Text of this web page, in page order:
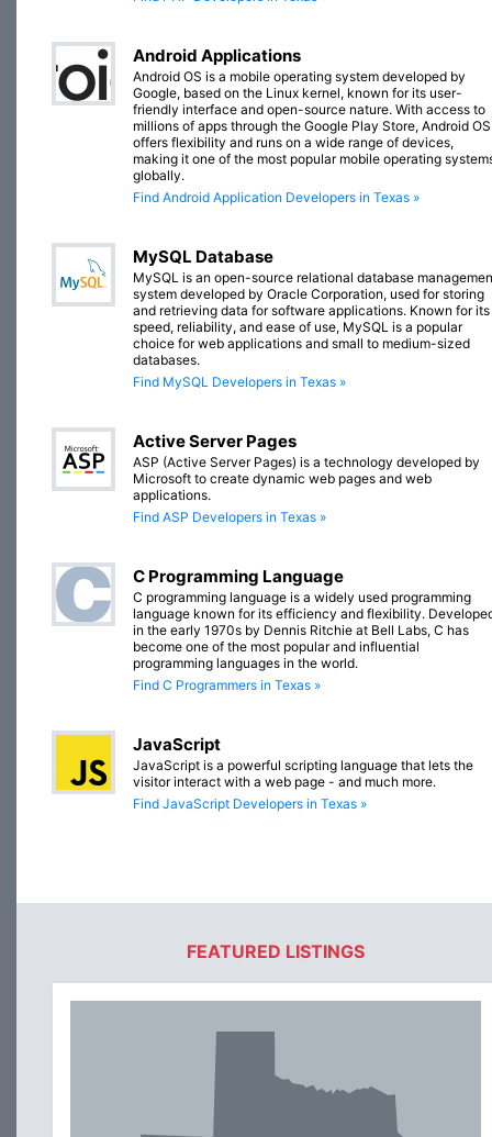
Android Applications
Android OS is a mobile operating system developed by
Google, based on the Linux kernel, known for its user-
friendly interface and open-source nature. With access to
millions of apps through the Google Play Store, Android OS
offers flexibility and runs on a wide range of devices,
making it one of the most popular mobile operating
globally.
Find Android Application Developers in Texas »
MySQL Database
MySQL is an open-source relational database
system developed by Oracle Corporation, used for storing
and retrieving data for software applications. Known for its
speed, reliability, and ease of use, MySQL is a popular
choice for web applications and small to medium-sized
databases.
Find MySQL Developers in Texas »
Active Server Pages
ASP (Active Server Pages) is a technology developed by
Microsoft to create dynamic web pages and web
applications.
Find ASP Developers in Texas »
C Programming Language
C programming language is a widely used programming
language known for its efficiency and flexibility.
in the early 1970s by Dennis Ritchie at Bell Labs, C has
become one of the most popular and influential
programming languages in the world.
Find C Programmers in Texas »
JavaScript
JavaScript is a powerful scripting language that lets the
visitor interact with a web page - and much more.
Find JavaScript Developers in Texas »
FEATURED LISTINGS